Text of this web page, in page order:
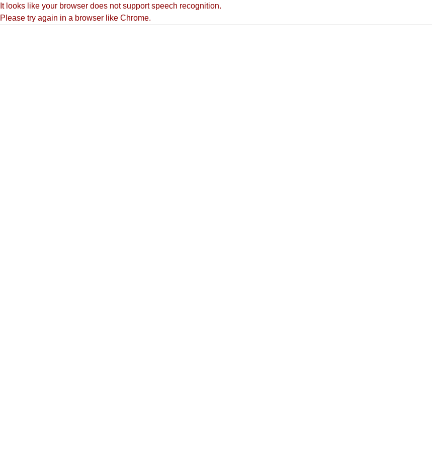
It looks like your browser does not support speech recognition.
Please try again in a browser like Chrome.